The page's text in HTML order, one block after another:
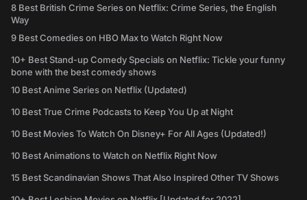
8 Best British Crime Series on Netflix: Crime Series, the English
Way
9 Best Comedies on HBO Max to Watch Right Now
10+ Best Stand-up Comedy Specials on Netflix: Tickle your funny
bone with the best comedy shows
10 Best Anime Series on Netflix (Updated)
10 Best True Crime Podcasts to Keep You Up at Night
10 Best Movies To Watch On Disney+ For All Ages (Updated!)
10 Best Animations to Watch on Netflix Right Now
15 Best Scandinavian Shows That Also Inspired Other TV Shows